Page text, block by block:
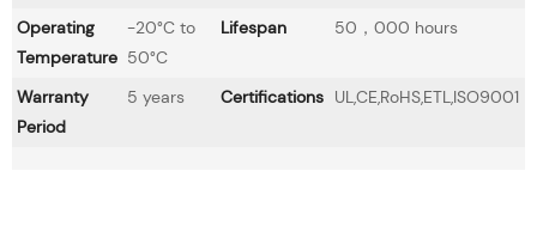
Operating
Temperature
-20°C to
50°C
Lifespan 50，000 hours
Warranty
Period
5 years Certifications UL,CE,RoHS,ETL,ISO9001